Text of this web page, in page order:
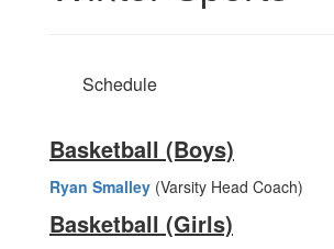
Schedule
Basketball (Boys)
Ryan Smalley (Varsity Head Coach)
Basketball (Girls)